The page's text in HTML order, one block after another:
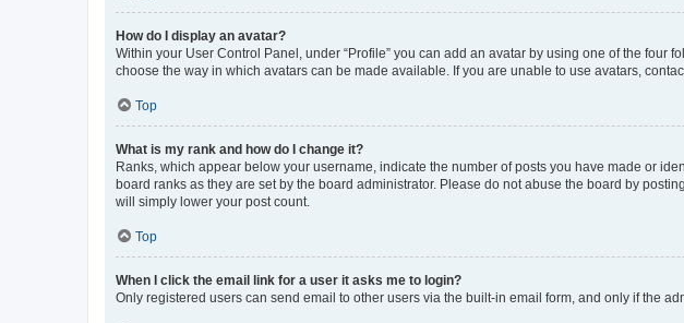
How do I display an avatar?
Within your User Control Panel, under “Profile” you can add an avatar by using one of the
choose the way in which avatars can be made available. If you are unable to use avatars,
Top
What is my rank and how do I change it?
Ranks, which appear below your username, indicate the number of posts you have made or
board ranks as they are set by the board administrator. Please do not abuse the board by
will simply lower your post count.
Top
When I click the email link for a user it asks me to login?
Only registered users can send email to other users via the built-in email form, and only if the